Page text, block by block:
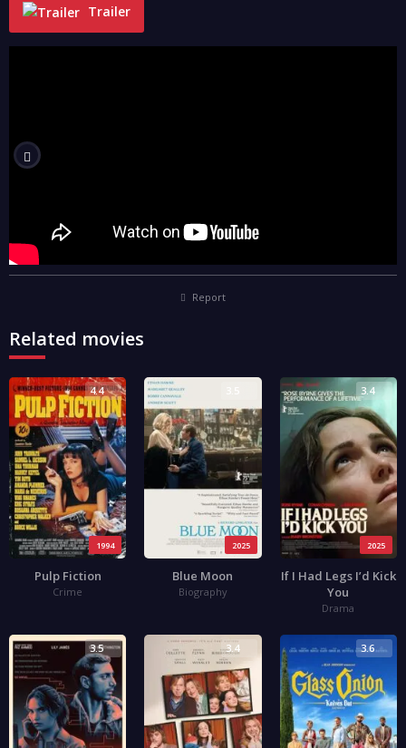
Trailer
Report
Related movies
1994
4.4
Pulp Fiction
Crime
2025
Blue Moon
Biography
2025
3.4
If I Had Legs I’d Kick
You
Drama
3.5 3.4 3.6